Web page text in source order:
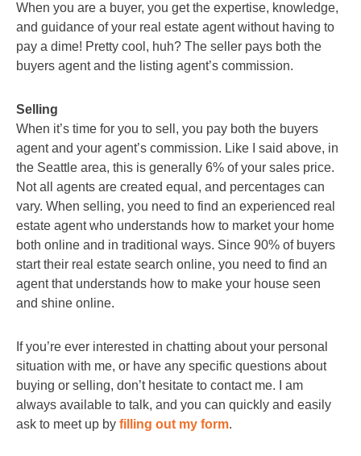
When you are a buyer, you get the expertise, knowledge,
and guidance of your real estate agent without having to
pay a dime! Pretty cool, huh? The seller pays both the
buyers agent and the listing agent’s commission.
Selling
When it’s time for you to sell, you pay both the buyers
agent and your agent’s commission. Like I said above, in
the Seattle area, this is generally 6% of your sales price.
Not all agents are created equal, and percentages can
vary. When selling, you need to find an experienced real
estate agent who understands how to market your home
both online and in traditional ways. Since 90% of buyers
start their real estate search online, you need to find an
agent that understands how to make your house seen
and shine online.
If you’re ever interested in chatting about your personal
situation with me, or have any specific questions about
buying or selling, don’t hesitate to contact me. I am
always available to talk, and you can quickly and easily
ask to meet up by filling out my form.